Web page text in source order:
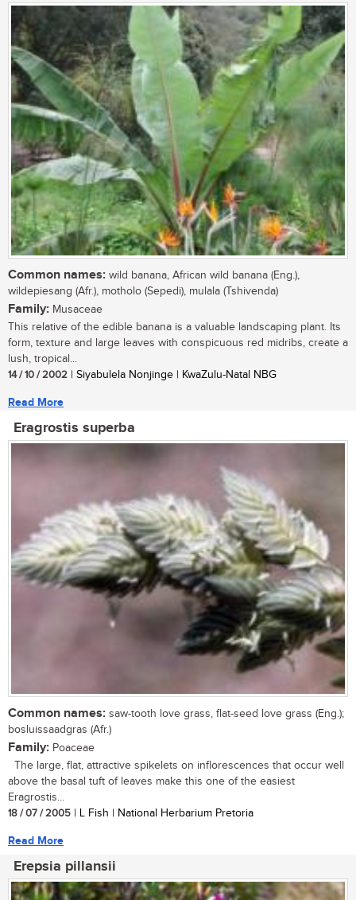
Common names: wild banana, African wild banana (Eng.),
wildepiesang (Afr.), motholo (Sepedi), mulala (Tshivenda)
Family: Musaceae
This relative of the edible banana is a valuable landscaping plant. Its
form, texture and large leaves with conspicuous red midribs, create a
lush, tropical...
14 / 10 / 2002 | Siyabulela Nonjinge | KwaZulu-Natal NBG
Read More
Eragrostis superba
Common names: saw-tooth love grass, flat-seed love grass (Eng.);
bosluissaadgras (Afr.)
Family: Poaceae
The large, flat, attractive spikelets on inflorescences that occur well
above the basal tuft of leaves make this one of the easiest
Eragrostis...
18 / 07 / 2005 | L Fish | National Herbarium Pretoria
Read More
Erepsia pillansii